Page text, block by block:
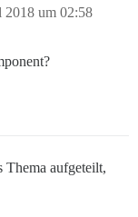
2018 um 02:58
Thema aufgeteilt,